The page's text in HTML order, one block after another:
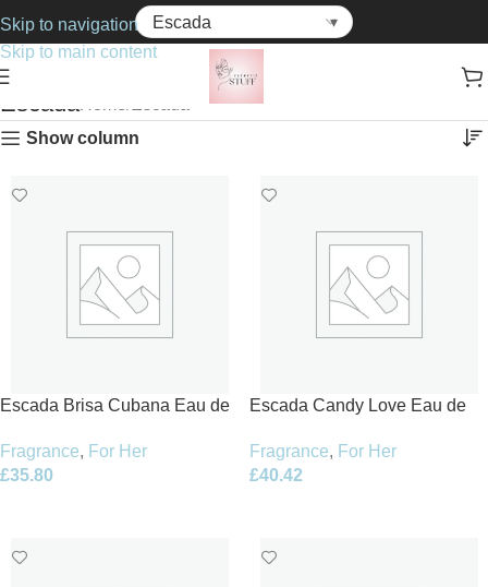
Skip to navigation
Skip to main content
Escada
Show column
Escada Brisa Cubana Eau de
Fragrance, For Her
£35.80
Escada Candy Love Eau de
Fragrance, For Her
£40.42